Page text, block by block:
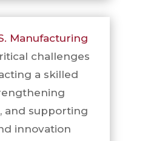
Manufacturing
challenges
a skilled
and supporting
innovation